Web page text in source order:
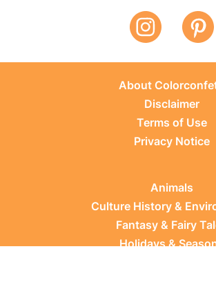
About
Disclaimer
Terms of Use
Privacy Notice
Animals
Culture History &
Fantasy & Fairy
Holidays &